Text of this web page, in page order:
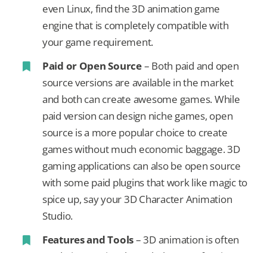
even Linux, find the 3D animation game
engine that is completely compatible with
your game requirement.
Paid or Open Source– Both paid and open
source versions are available in the market
and both can create awesome games. While
paid version can design niche games, open
source is a more popular choice to create
games without much economic baggage. 3D
gaming applications can also be open source
with some paid plugins that work like magic to
spice up, say your 3D Character Animation
Studio.
Features and Tools– 3D animation is often